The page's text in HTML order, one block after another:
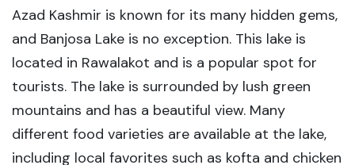
Azad Kashmir is known for its many hidden gems,
and Banjosa Lake is no exception. This lake is
located in Rawalakot and is a popular spot for
tourists. The lake is surrounded by lush green
mountains and has a beautiful view. Many
different food varieties are available at the lake,
including local favorites such as kofta and chicken